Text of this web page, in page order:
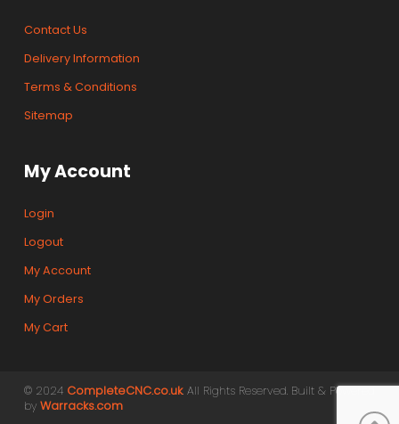
Contact Us
Delivery Information
Terms & Conditions
Sitemap
My Account
Login
Logout
My Account
My Orders
My Cart
© 2024 CompleteCNC.co.uk. All Rights Reserved. Built & Powered
by Warracks.com